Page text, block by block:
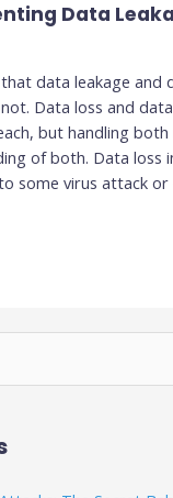
Data
data leakage and
Data loss and
but handling both
of both. Data loss
some virus attack